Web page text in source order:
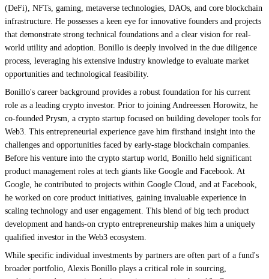
(DeFi), NFTs, gaming, metaverse technologies, DAOs, and core blockchain
infrastructure. He possesses a keen eye for innovative founders and projects
that demonstrate strong technical foundations and a clear vision for real-
world utility and adoption. Bonillo is deeply involved in the due diligence
process, leveraging his extensive industry knowledge to evaluate market
opportunities and technological feasibility.
Bonillo's career background provides a robust foundation for his current
role as a leading crypto investor. Prior to joining Andreessen Horowitz, he
co-founded Prysm, a crypto startup focused on building developer tools for
Web3. This entrepreneurial experience gave him firsthand insight into the
challenges and opportunities faced by early-stage blockchain companies.
Before his venture into the crypto startup world, Bonillo held significant
product management roles at tech giants like Google and Facebook. At
Google, he contributed to projects within Google Cloud, and at Facebook,
he worked on core product initiatives, gaining invaluable experience in
scaling technology and user engagement. This blend of big tech product
development and hands-on crypto entrepreneurship makes him a uniquely
qualified investor in the Web3 ecosystem.
While specific individual investments by partners are often part of a fund's
broader portfolio, Alexis Bonillo plays a critical role in sourcing,